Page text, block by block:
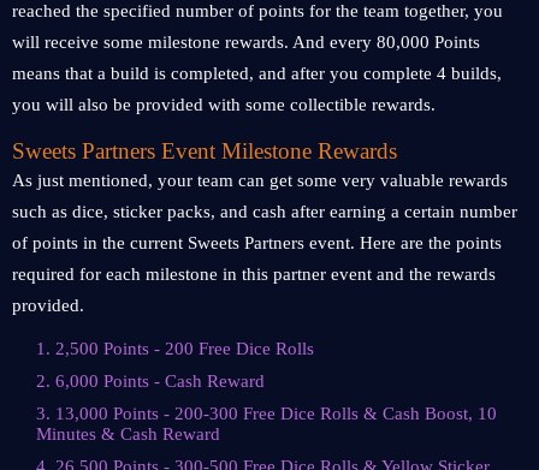
reached the specified number of points for the team together, you
will receive some milestone rewards. And every 80,000 Points
means that a build is completed, and after you complete 4 builds,
you will also be provided with some collectible rewards.
Sweets Partners Event Milestone Rewards
As just mentioned, your team can get some very valuable rewards
such as dice, sticker packs, and cash after earning a certain number
of points in the current Sweets Partners event. Here are the points
required for each milestone in this partner event and the rewards
provided.
1. 2,500 Points - 200 Free Dice Rolls
2. 6,000 Points - Cash Reward
3. 13,000 Points - 200-300 Free Dice Rolls & Cash Boost, 10
Minutes & Cash Reward